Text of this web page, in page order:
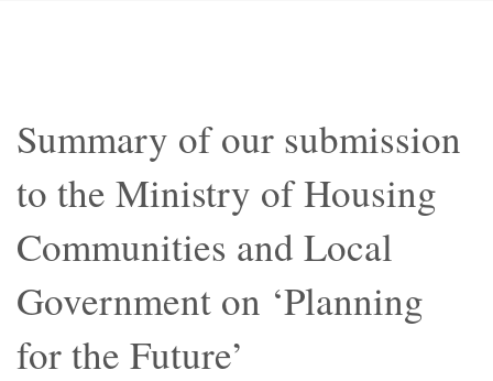
Summary of our submission
to the Ministry of Housing
Communities and Local
Government on ‘Planning
for the Future’